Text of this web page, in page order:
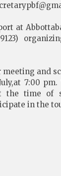
at
meeting and
7:00
the time of
in the